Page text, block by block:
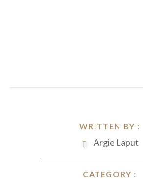
WRITTEN BY :
Argie Laput
CATEGORY :